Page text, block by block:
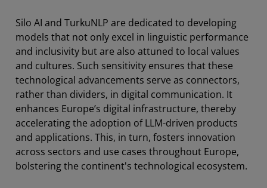
Silo AI and TurkuNLP are dedicated to developing
models that not only excel in linguistic performance
and inclusivity but are also attuned to local values
and cultures. Such sensitivity ensures that these
technological advancements serve as connectors,
rather than dividers, in digital communication. It
enhances Europe’s digital infrastructure, thereby
accelerating the adoption of LLM-driven products
and applications. This, in turn, fosters innovation
across sectors and use cases throughout Europe,
bolstering the continent's technological ecosystem.